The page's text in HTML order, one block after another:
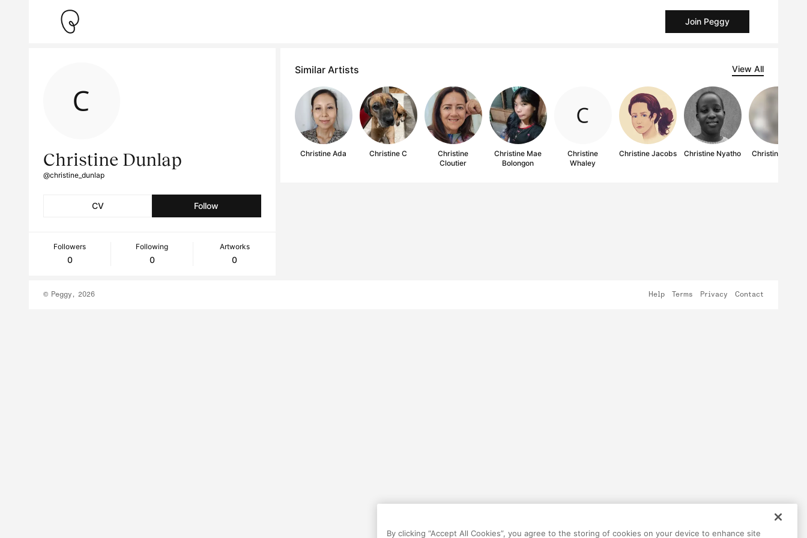
Join Peggy
Christine Dunlap
@christine_dunlap
CV Follow
Followers
0
Following
0
Artworks
0
Similar Artists View All
Christine Ada Christine C
Christine
Cloutier
Christine Mae
Bolongon
Christine
Whaley
Christine Jacobs Christine Nyatho Christine Kwan
© Peggy, 2026 Help Terms Privacy Contact
By clicking “Accept All Cookies”, you agree to the storing of cookies on your device to enhance site